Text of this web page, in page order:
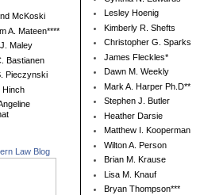
McKoski
A. Mateen****
Maley
Bastianen
Pieczynski
Hinch
Law Blog
Lesley Hoenig
Kimberly R. Shefts
Christopher G. Sparks
James Fleckles*
Dawn M. Weekly
Mark A. Harper Ph.D**
Stephen J. Butler
Heather Darsie
Matthew I. Kooperman
Wilton A. Person
Brian M. Krause
Lisa M. Knauf
Bryan Thompson***